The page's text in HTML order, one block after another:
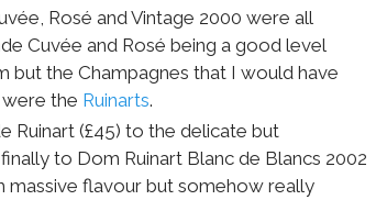
Rosé and Vintage 2000 were all
Cuvée and Rosé being a good level
but the Champagnes that I would have
the Ruinarts.
Ruinart (£45) to the delicate but
to Dom Ruinart Blanc de Blancs 2002
massive flavour but somehow really